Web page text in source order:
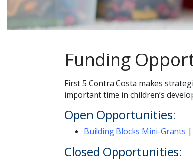
Funding
First 5 Contra Costa makes
important time in children’s
Open Opportunities:
Building Blocks Mini-Grants |
Closed Opportunities: